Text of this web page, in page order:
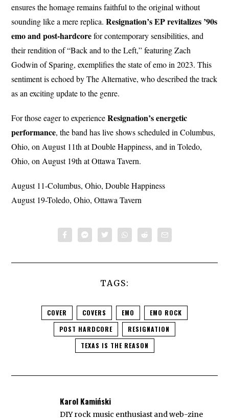
ensures the homage remains faithful to the original without
sounding like a mere replica.Resignation’s EP revitalizes ’90s
emo and post-hardcorefor contemporary sensibilities, and
their rendition of “Back and to the Left,” featuring Zach
Godwin of Sparing, exemplifies the state of emo in 2023. This
sentiment is echoed by The Alternative, who described the track
as an exciting update to the genre.
For those eager to experienceResignation’s energetic
performance, the band has live shows scheduled in Columbus,
Ohio, on August 11th at Double Happiness, and in Toledo,
Ohio, on August 19th at Ottawa Tavern.
August 11-Columbus, Ohio, Double Happiness
August 19-Toledo, Ohio, Ottawa Tavern
TAGS:
COVER COVERS EMO
EMO ROCK
POST HARDCORE
RESIGNATION
TEXAS IS THE REASON
Karol Kamiński
DIY rock music enthusiast and web-zine